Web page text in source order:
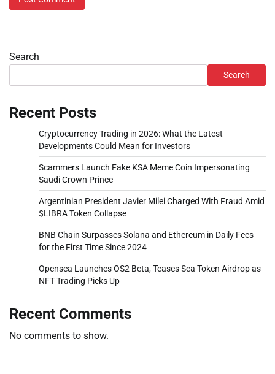
Search
Search
Recent Posts
Cryptocurrency Trading in 2026: What the Latest
Developments Could Mean for Investors
Scammers Launch Fake KSA Meme Coin Impersonating
Saudi Crown Prince
Argentinian President Javier Milei Charged With Fraud Amid
$LIBRA Token Collapse
BNB Chain Surpasses Solana and Ethereum in Daily Fees
for the First Time Since 2024
Opensea Launches OS2 Beta, Teases Sea Token Airdrop as
NFT Trading Picks Up
Recent Comments
No comments to show.